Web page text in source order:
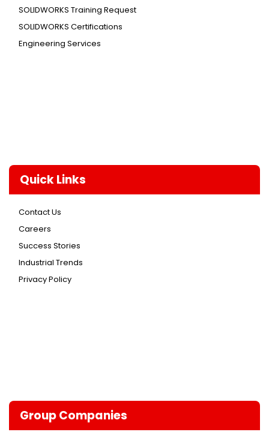
SOLIDWORKS Training Request
SOLIDWORKS Certifications
Engineering Services
Quick Links
Contact Us
Careers
Success Stories
Industrial Trends
Privacy Policy
Group Companies